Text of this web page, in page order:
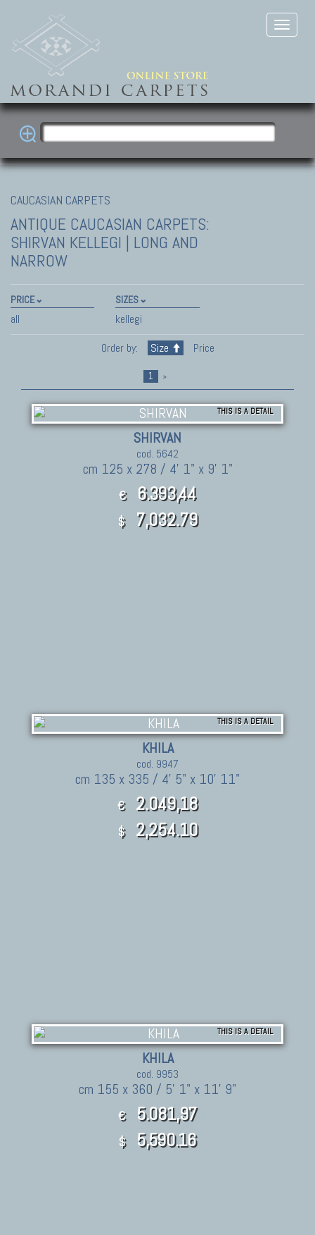
CAUCASIAN CARPETS
ANTIQUE CAUCASIAN CARPETS:
SHIRVAN KELLEGI | LONG AND
NARROW
PRICE
all
SIZES
kellegi
Order by:
Size Price
1 »
THIS IS A DETAIL
SHIRVAN
cod. 5642
cm 125 x 278 / 4' 1" x 9' 1"
€ 6.393,44
$ 7,032.79
THIS IS A DETAIL
KHILA
cod. 9947
cm 135 x 335 / 4' 5" x 10' 11"
€ 2.049,18
$ 2,254.10
THIS IS A DETAIL
KHILA
cod. 9953
cm 155 x 360 / 5' 1" x 11' 9"
€ 5.081,97
$ 5,590.16